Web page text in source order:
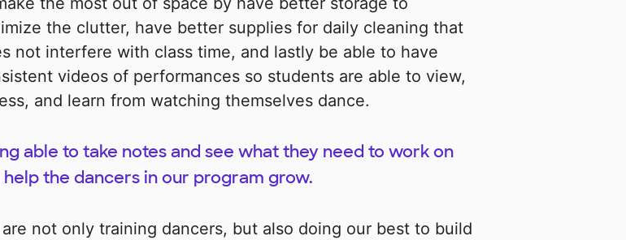
the clutter, have better supplies for daily cleaning that
not interfere with class time, and lastly be able to have
videos of performances so students are able to view,
and learn from watching themselves dance.
able to take notes and see what they need to work on
the dancers in our program grow.
are not only training dancers, but also doing our best to build